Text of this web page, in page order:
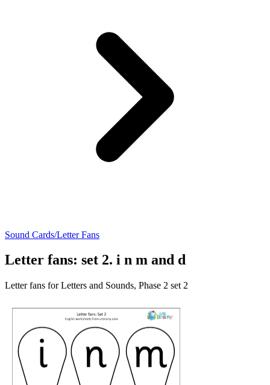
Sound Cards/Letter Fans
Letter fans: set 2. i n m and d
Letter fans for Letters and Sounds, Phase 2 set 2